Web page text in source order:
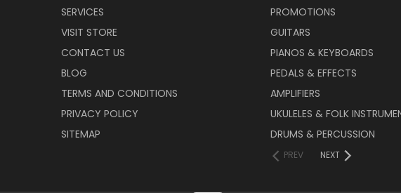
SERVICES
VISIT STORE
CONTACT US
BLOG
TERMS AND CONDITIONS
PRIVACY POLICY
SITEMAP
PROMOTIONS
GUITARS
PIANOS & KEYBOARDS
PEDALS & EFFECTS
AMPLIFIERS
UKULELES & FOLK
DRUMS & PERCUSSION
PREV NEXT